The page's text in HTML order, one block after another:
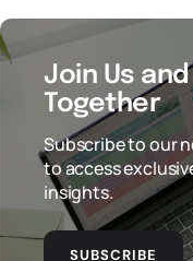
Join Us
Together
Subscribe to our
to access
insights.
SUBSCRIBE